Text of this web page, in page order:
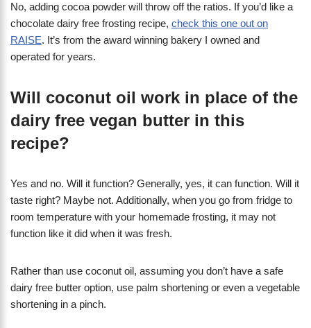
No, adding cocoa powder will throw off the ratios. If you’d like a
chocolate dairy free frosting recipe, check this one out on
RAISE. It’s from the award winning bakery I owned and
operated for years.
Will coconut oil work in place of the
dairy free vegan butter in this
recipe?
Yes and no. Will it function? Generally, yes, it can function. Will it
taste right? Maybe not. Additionally, when you go from fridge to
room temperature with your homemade frosting, it may not
function like it did when it was fresh.
Rather than use coconut oil, assuming you don’t have a safe
dairy free butter option, use palm shortening or even a vegetable
shortening in a pinch.